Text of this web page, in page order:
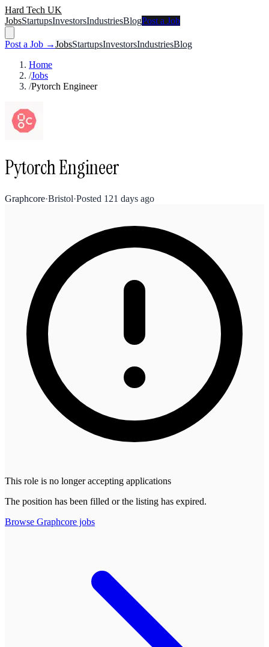
Hard Tech UK
JobsStartupsInvestorsIndustriesBlogPost a Job
Post a Job →JobsStartupsInvestorsIndustriesBlog
Home
/Jobs
/Pytorch Engineer
Pytorch Engineer
Graphcore·Bristol·Posted 121 days ago
This role is no longer accepting applications
The position has been filled or the listing has expired.
Browse Graphcore jobs